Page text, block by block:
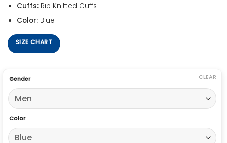
Cuffs:Rib Knitted Cuffs
Color:Blue
SIZE CHART
Gender
Color
CLEAR